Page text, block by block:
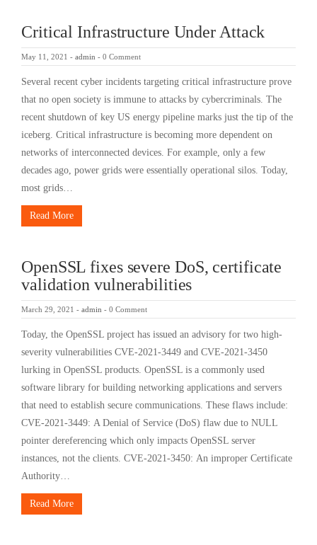
Critical Infrastructure Under Attack
May 11, 2021 - admin - 0 Comment
Several recent cyber incidents targeting critical infrastructure prove
that no open society is immune to attacks by cybercriminals. The
recent shutdown of key US energy pipeline marks just the tip of the
iceberg. Critical infrastructure is becoming more dependent on
networks of interconnected devices. For example, only a few
decades ago, power grids were essentially operational silos. Today,
most grids…
Read More
OpenSSL fixes severe DoS, certificate
validation vulnerabilities
March 29, 2021 - admin - 0 Comment
Today, the OpenSSL project has issued an advisory for two high-
severity vulnerabilities CVE-2021-3449 and CVE-2021-3450
lurking in OpenSSL products. OpenSSL is a commonly used
software library for building networking applications and servers
that need to establish secure communications. These flaws include:
CVE-2021-3449: A Denial of Service (DoS) flaw due to NULL
pointer dereferencing which only impacts OpenSSL server
instances, not the clients. CVE-2021-3450: An improper Certificate
Authority…
Read More